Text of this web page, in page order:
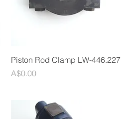
Quick View
Piston Rod Clamp LW-446.227
Price
A$0.00